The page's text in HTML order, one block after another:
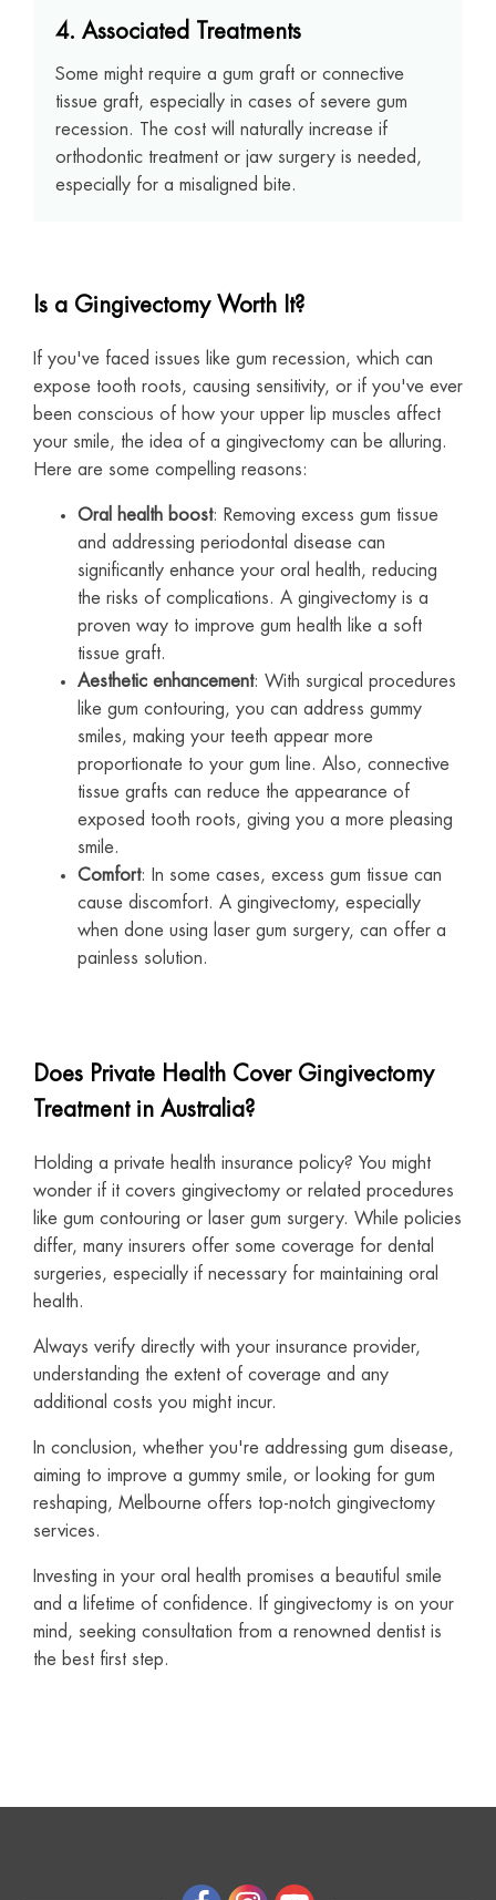
4. Associated Treatments
Some might require a gum graft or connective
tissue graft, especially in cases of severe gum
recession. The cost will naturally increase if
orthodontic treatment or jaw surgery is needed,
especially for a misaligned bite.
Is a Gingivectomy Worth It?
If you've faced issues like gum recession, which can
expose tooth roots, causing sensitivity, or if you've ever
been conscious of how your upper lip muscles affect
your smile, the idea of a gingivectomy can be alluring.
Here are some compelling reasons:
Oral health boost: Removing excess gum tissue
and addressing periodontal disease can
significantly enhance your oral health, reducing
the risks of complications. A gingivectomy is a
proven way to improve gum health like a soft
tissue graft.
Aesthetic enhancement: With surgical procedures
like gum contouring, you can address gummy
smiles, making your teeth appear more
proportionate to your gum line. Also, connective
tissue grafts can reduce the appearance of
exposed tooth roots, giving you a more pleasing
smile.
Comfort: In some cases, excess gum tissue can
cause discomfort. A gingivectomy, especially
when done using laser gum surgery, can offer a
painless solution.
Does Private Health Cover Gingivectomy
Treatment in Australia?
Holding a private health insurance policy? You might
wonder if it covers gingivectomy or related procedures
like gum contouring or laser gum surgery. While policies
differ, many insurers offer some coverage for dental
surgeries, especially if necessary for maintaining oral
health.
Always verify directly with your insurance provider,
understanding the extent of coverage and any
additional costs you might incur.
In conclusion, whether you're addressing gum disease,
aiming to improve a gummy smile, or looking for gum
reshaping, Melbourne offers top-notch gingivectomy
services.
Investing in your oral health promises a beautiful smile
and a lifetime of confidence. If gingivectomy is on your
mind, seeking consultation from a renowned dentist is
the best first step.